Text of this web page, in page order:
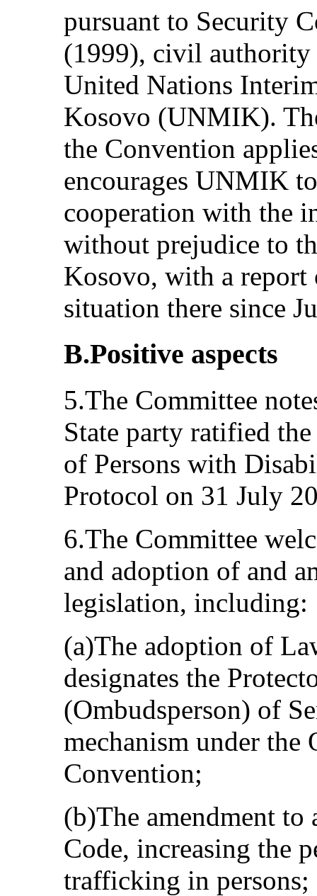
pursuant to Security
(1999), civil authority
United Nations
Kosovo (UNMIK).
the Convention
encourages UNMIK
cooperation with the
without prejudice to
Kosovo, with a report
situation there since
B.Positive aspects
5.The Committee
State party ratified
of Persons with
Protocol on 31 July
6.The Committee
and adoption of and
legislation, including:
(a)The adoption of
designates the
(Ombudsperson) of
mechanism under
Convention;
(b)The amendment
Code, increasing the
trafficking in persons;